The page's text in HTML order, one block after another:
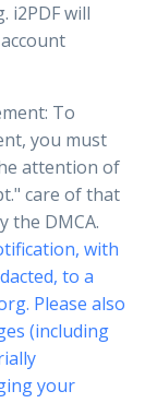
i2PDF will
To
you must
attention of
care of that
the DMCA.
with
to a
Please also
(including
your